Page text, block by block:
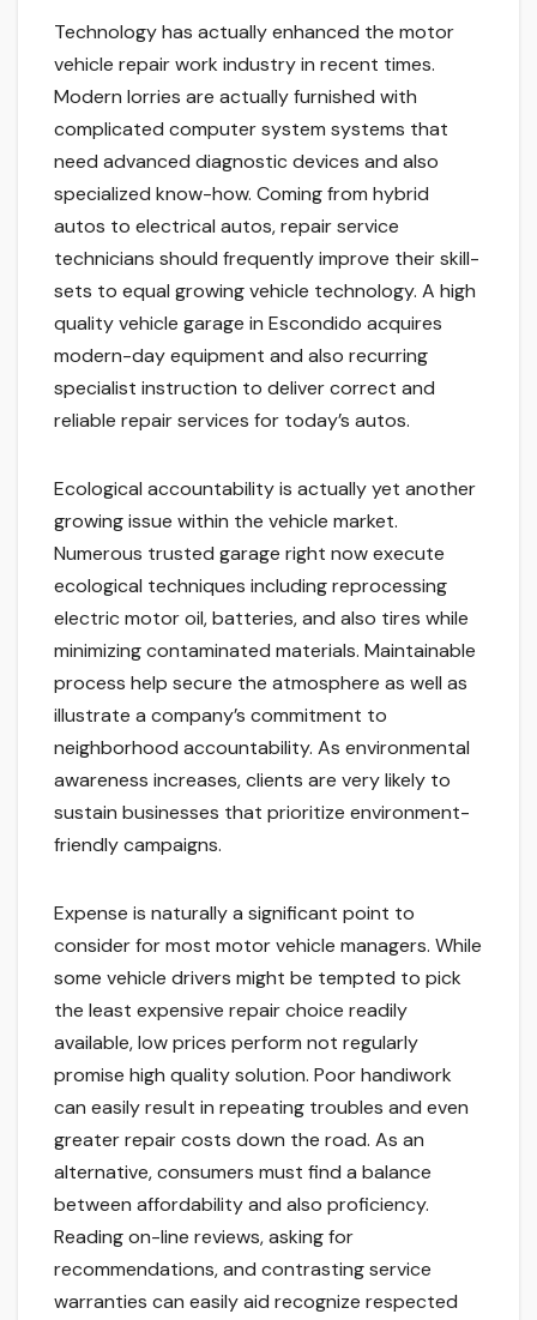
Technology has actually enhanced the motor
vehicle repair work industry in recent times.
Modern lorries are actually furnished with
complicated computer system systems that
need advanced diagnostic devices and also
specialized know-how. Coming from hybrid
autos to electrical autos, repair service
technicians should frequently improve their skill-
sets to equal growing vehicle technology. A high
quality vehicle garage in Escondido acquires
modern-day equipment and also recurring
specialist instruction to deliver correct and
reliable repair services for today’s autos.
Ecological accountability is actually yet another
growing issue within the vehicle market.
Numerous trusted garage right now execute
ecological techniques including reprocessing
electric motor oil, batteries, and also tires while
minimizing contaminated materials. Maintainable
process help secure the atmosphere as well as
illustrate a company’s commitment to
neighborhood accountability. As environmental
awareness increases, clients are very likely to
sustain businesses that prioritize environment-
friendly campaigns.
Expense is naturally a significant point to
consider for most motor vehicle managers. While
some vehicle drivers might be tempted to pick
the least expensive repair choice readily
available, low prices perform not regularly
promise high quality solution. Poor handiwork
can easily result in repeating troubles and even
greater repair costs down the road. As an
alternative, consumers must find a balance
between affordability and also proficiency.
Reading on-line reviews, asking for
recommendations, and contrasting service
warranties can easily aid recognize respected